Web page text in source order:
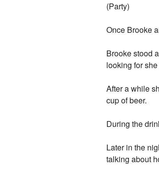
(Party)
Once Brooke
Brooke stood
looking for
After a while
cup of beer.
During the
Later in the
talking about